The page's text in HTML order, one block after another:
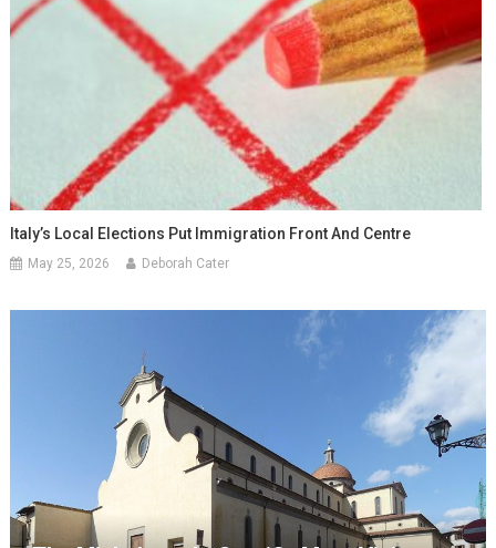
Italy’s Local Elections Put Immigration Front And Centre
May 25, 2026 Deborah Cater